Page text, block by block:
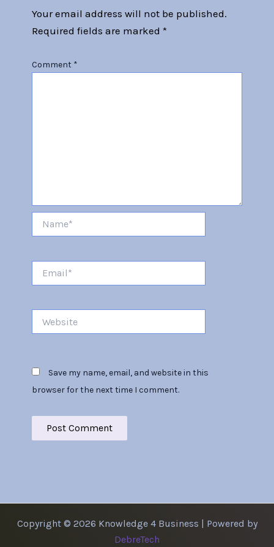
Your email address will not be published.
Required fields are marked *
Comment *
Save my name, email, and website in this
browser for the next time I comment.
Copyright © 2026 Knowledge 4 Business | Powered by
DebreTech